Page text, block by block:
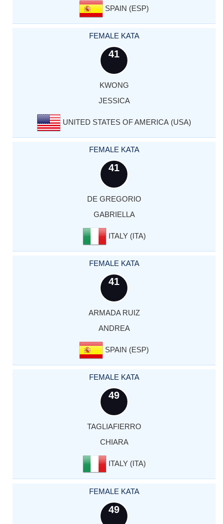
SPAIN (ESP)
FEMALE KATA
41
KWONG
JESSICA
UNITED STATES OF AMERICA (USA)
FEMALE KATA
41
DE GREGORIO
GABRIELLA
ITALY (ITA)
FEMALE KATA
41
ARMADA RUIZ
ANDREA
SPAIN (ESP)
FEMALE KATA
49
TAGLIAFIERRO
CHIARA
ITALY (ITA)
FEMALE KATA
49